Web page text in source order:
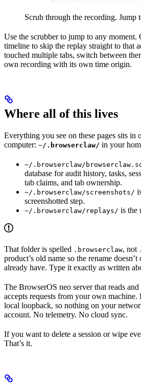
Scrub through the recording. Jump
Use the scrubber to jump to any
timeline to skip the replay straight to that
touched multiple tabs, switch between
own recording with its own time origin.
Where all of this lives
Everything you see on these pages sits in
computer: ~/.browserclaw/ in your
~/.browserclaw/
database for audit history, tasks,
tab claims, and tab ownership.
~/.browserclaw/screenshots/
screenshotted step.
~/.browserclaw/replays/ is the
That folder is spelled .browserclaw, not
product’s old name so the rename
already have. Type it exactly as written
The BrowserOS neo server that reads
accepts requests from your own machine.
local loopback, so nothing on your
account. No telemetry. No cloud sync.
If you want to delete a session or wipe
That’s it.